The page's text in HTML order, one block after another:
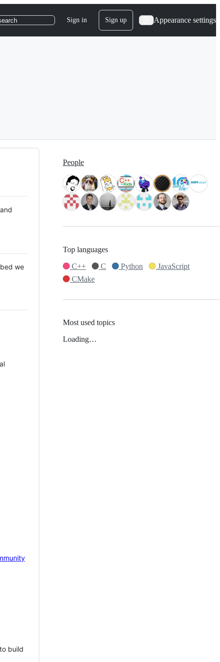
Sign in Sign up Appearance settings
we
build
People
Top languages
C++
C Python
JavaScript
CMake
Most used topics
Loading…